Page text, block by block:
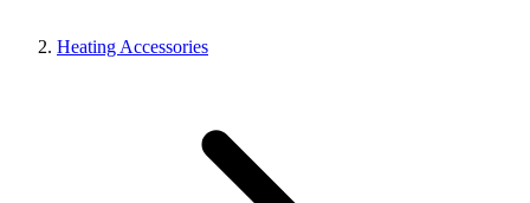
Heating Accessories